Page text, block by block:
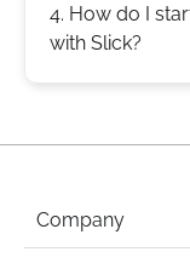
4. How do I
with Slick?
Company